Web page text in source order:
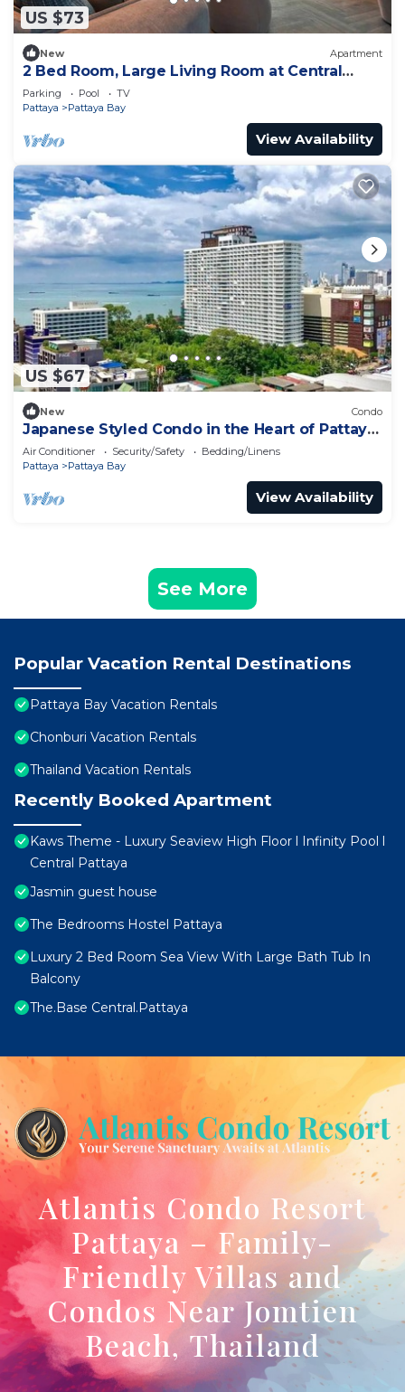
US $73
New Apartment
2 Bed Room, Large Living Room at Central
Pattaya
Parking Pool
TV
Pattaya
Pattaya Bay
View Availability
US $67
New Condo
Japanese Styled Condo in the Heart of Pattaya
next to Pattaya Beach.
Air Conditioner Security/Safety
Bedding/Linens
Pattaya
Pattaya Bay
View Availability
See More
Popular Vacation Rental Destinations
Pattaya Bay Vacation Rentals
Chonburi Vacation Rentals
Thailand Vacation Rentals
Recently Booked Apartment
Kaws Theme - Luxury Seaview High Floor l Infinity Pool l
Central Pattaya
Jasmin guest house
The Bedrooms Hostel Pattaya
Luxury 2 Bed Room Sea View With Large Bath Tub In
Balcony
The.Base Central.Pattaya
Atlantis Condo Resort
Pattaya – Family-
Friendly Villas and
Condos Near Jomtien
Beach, Thailand